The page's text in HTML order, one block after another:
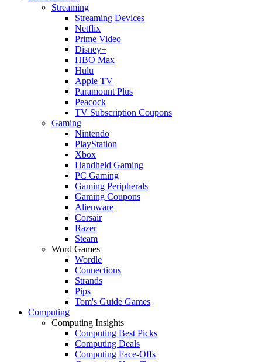
Streaming
Streaming Devices
Netflix
Prime Video
Disney+
HBO Max
Hulu
Apple TV
Paramount Plus
Peacock
TV Subscription Coupons
Gaming
Nintendo
PlayStation
Xbox
Handheld Gaming
PC Gaming
Gaming Peripherals
Gaming Coupons
Alienware
Corsair
Razer
Steam
Word Games
Wordle
Connections
Strands
Pips
Tom's Guide Games
Computing
Computing Insights
Computing Best Picks
Computing Deals
Computing Face-Offs